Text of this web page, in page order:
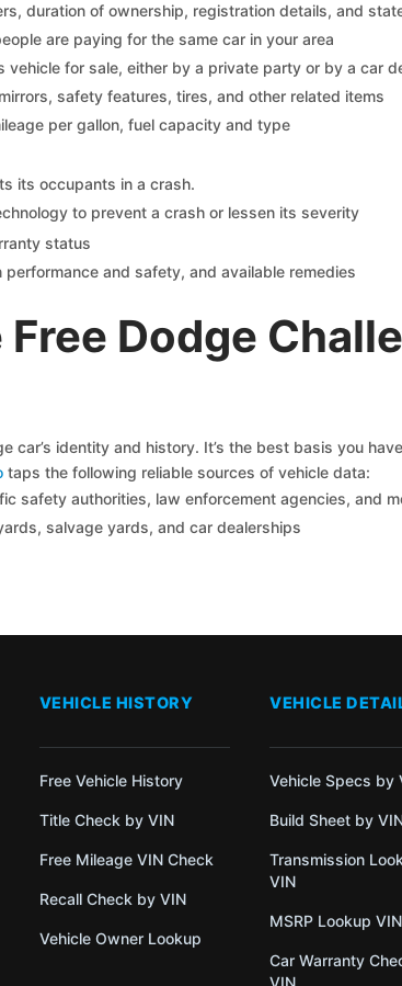
duration of ownership, registration details, and
are paying for the same car in your area
for sale, either by a private party or by a car
safety features, tires, and other related items
per gallon, fuel capacity and type
its occupants in a crash.
to prevent a crash or lessen its severity
status
and safety, and available remedies
Dodge
car’s identity and history. It’s the best basis you
taps the following reliable sources of vehicle data:
safety authorities, law enforcement agencies, and
salvage yards, and car dealerships
VEHICLE HISTORY
Free Vehicle History
Title Check by VIN
Free Mileage VIN Check
Recall Check by VIN
Vehicle Owner Lookup
VEHICLE
Vehicle Specs by
Build Sheet by
Transmission
VIN
MSRP Lookup VIN
Car Warranty
VIN